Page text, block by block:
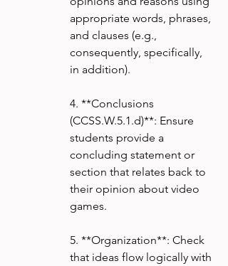
appropriate words, phrases,
and clauses (e.g.,
consequently, specifically,
in addition).
4. **Conclusions
(CCSS.W.5.1.d)**: Ensure
students provide a
concluding statement or
section that relates back to
their opinion about video
games.
5. **Organization**: Check
that ideas flow logically with